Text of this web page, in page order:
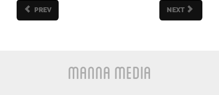
PREV NEXT
Manna Media